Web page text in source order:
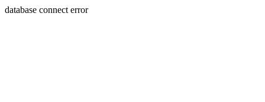
database connect error